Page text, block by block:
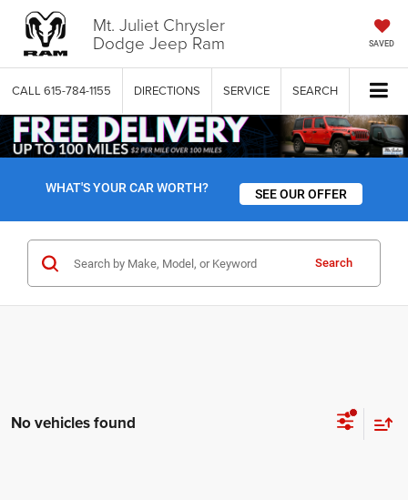
Mt. Juliet Chrysler
Dodge Jeep Ram SAVED
CALL 615-784-1155 DIRECTIONS SERVICE SEARCH
WHAT'S YOUR CAR WORTH? SEE OUR OFFER
Search
No vehicles found